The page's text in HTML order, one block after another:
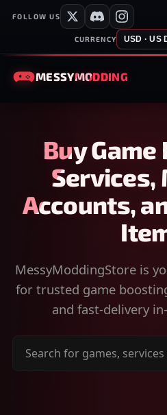
FOLLOW US
CURRENCY USD · US
MESSYMODDING
Buy
Services,
Accounts,
MessyModdingStore is
for trusted game
and fast-delivery
Search